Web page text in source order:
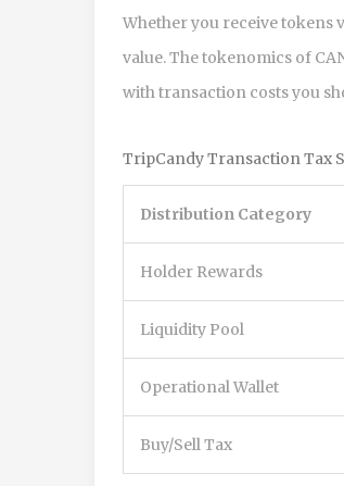
Whether you receive tokens
value. The tokenomics of
with transaction costs you
TripCandy Transaction Tax
Distribution Category
Holder Rewards
Liquidity Pool
Operational Wallet
Buy/Sell Tax